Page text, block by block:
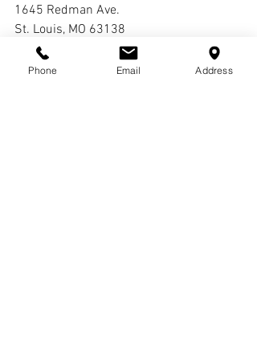
1645 Redman Ave.
St. Louis, MO 63138
Interment:
Phone Email Address